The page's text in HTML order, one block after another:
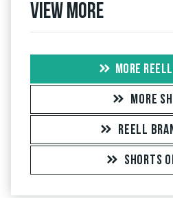
View more
MORE
MORE
REELL
SHORTS